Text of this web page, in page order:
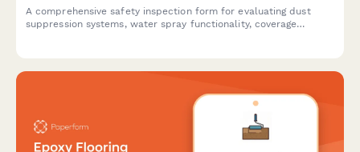
A comprehensive safety inspection form for evaluating dust
suppression systems, water spray functionality, coverage